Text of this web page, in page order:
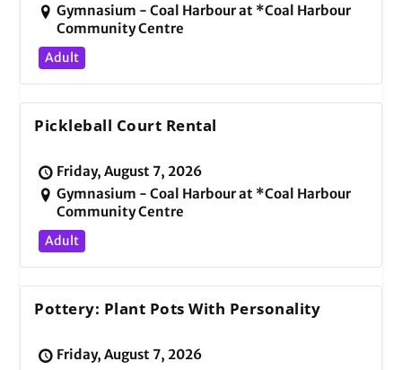
Gymnasium - Coal Harbour at *Coal Harbour
Community Centre
Adult
Pickleball Court Rental
Friday, August 7, 2026
Gymnasium - Coal Harbour at *Coal Harbour
Community Centre
Adult
Pottery: Plant Pots With Personality
Friday, August 7, 2026